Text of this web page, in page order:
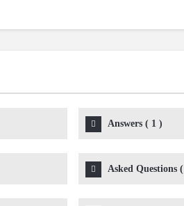
Answers( 1)
Asked Questions(